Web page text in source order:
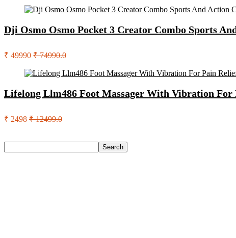
Dji Osmo Osmo Pocket 3 Creator Combo Sports
₹ 49990 ₹ 74990.0
Lifelong Llm486 Foot Massager With Vibration
₹ 2498 ₹ 12499.0
Search